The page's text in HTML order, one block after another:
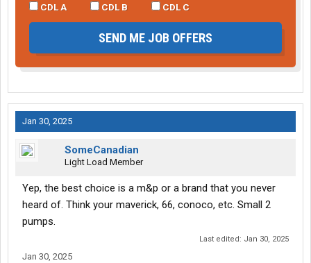
CDL A
CDL B CDL C
SEND ME JOB OFFERS
Jan 30, 2025
SomeCanadian
Light Load Member
Yep, the best choice is a m&p or a brand that you never
heard of. Think your maverick, 66, conoco, etc. Small 2
pumps.
Last edited: Jan 30, 2025
Jan 30, 2025